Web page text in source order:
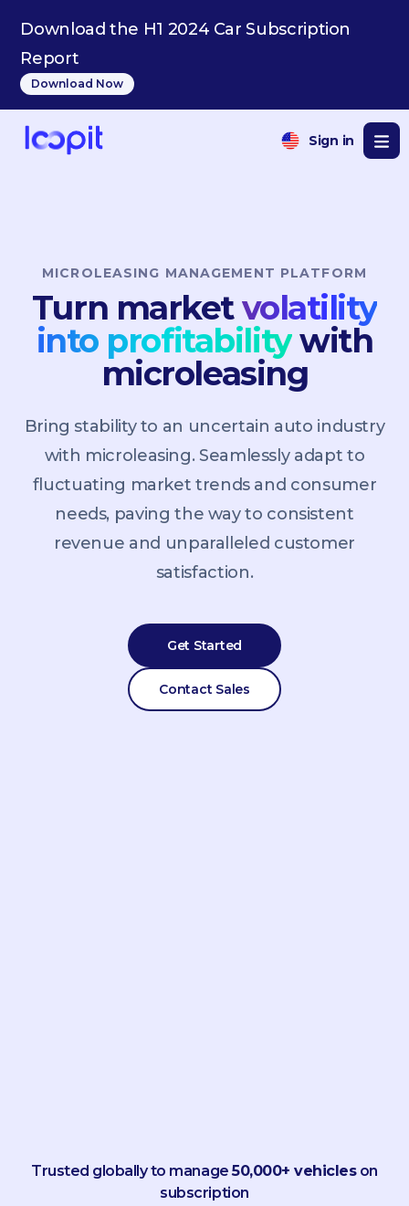
Download the H1 2024 Car Subscription
Report
Download Now
Sign in
MICROLEASING MANAGEMENT PLATFORM
Turn marketvolatility
into profitabilitywith
microleasing
Bring stability to an uncertain auto industry
with microleasing. Seamlessly adapt to
fluctuating market trends and consumer
needs, paving the way to consistent
revenue and unparalleled customer
satisfaction.
Get Started
Contact Sales
Trusted globally to manage50,000+ vehicleson
subscription